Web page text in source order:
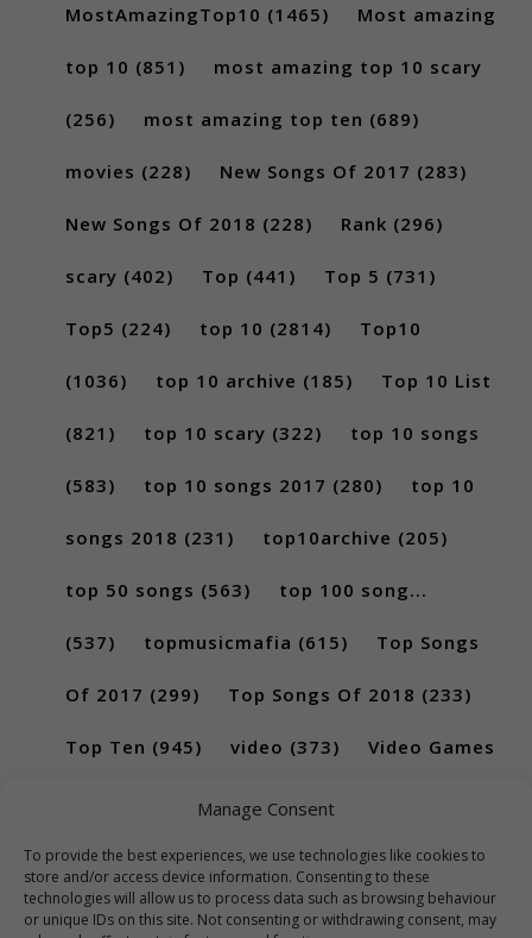
Manage Consent
To provide the best experiences, we use technologies like cookies to
store and/or access device information. Consenting to these
technologies will allow us to process data such as browsing behaviour
or unique IDs on this site. Not consenting or withdrawing consent, may
MostAmazingTop10 (1465) Most amazing
top 10 (851) most amazing top 10 scary
(256) most amazing top ten (689)
movies (228) New Songs Of 2017 (283)
New Songs Of 2018 (228) Rank (296)
scary (402) Top (441) Top 5 (731)
Top5 (224) top 10 (2814) Top10
(1036) top 10 archive (185) Top 10 List
(821) top 10 scary (322) top 10 songs
(583) top 10 songs 2017 (280) top 10
songs 2018 (231) top10archive (205)
top 50 songs (563) top 100 song...
(537) topmusicmafia (615) Top Songs
Of 2017 (299) Top Songs Of 2018 (233)
Top Ten (945) video (373) Video Games